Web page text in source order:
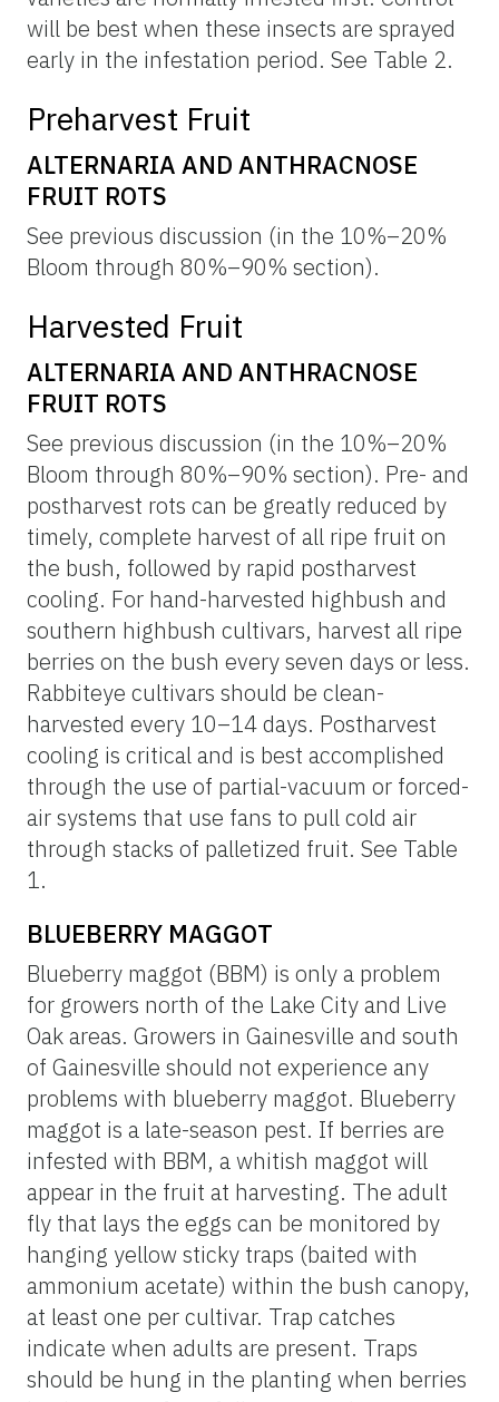
will be best when these insects are sprayed
early in the infestation period. See Table 2.
Preharvest Fruit
ALTERNARIA AND ANTHRACNOSE
FRUIT ROTS
See previous discussion (in the 10%–20%
Bloom through 80%–90% section).
Harvested Fruit
ALTERNARIA AND ANTHRACNOSE
FRUIT ROTS
See previous discussion (in the 10%–20%
Bloom through 80%–90% section). Pre- and
postharvest rots can be greatly reduced by
timely, complete harvest of all ripe fruit on
the bush, followed by rapid postharvest
cooling. For hand-harvested highbush and
southern highbush cultivars, harvest all ripe
berries on the bush every seven days or less.
Rabbiteye cultivars should be clean-
harvested every 10–14 days. Postharvest
cooling is critical and is best accomplished
through the use of partial-vacuum or forced-
air systems that use fans to pull cold air
through stacks of palletized fruit. See Table
1.
BLUEBERRY MAGGOT
Blueberry maggot (BBM) is only a problem
for growers north of the Lake City and Live
Oak areas. Growers in Gainesville and south
of Gainesville should not experience any
problems with blueberry maggot. Blueberry
maggot is a late-season pest. If berries are
infested with BBM, a whitish maggot will
appear in the fruit at harvesting. The adult
fly that lays the eggs can be monitored by
hanging yellow sticky traps (baited with
ammonium acetate) within the bush canopy,
at least one per cultivar. Trap catches
indicate when adults are present. Traps
should be hung in the planting when berries